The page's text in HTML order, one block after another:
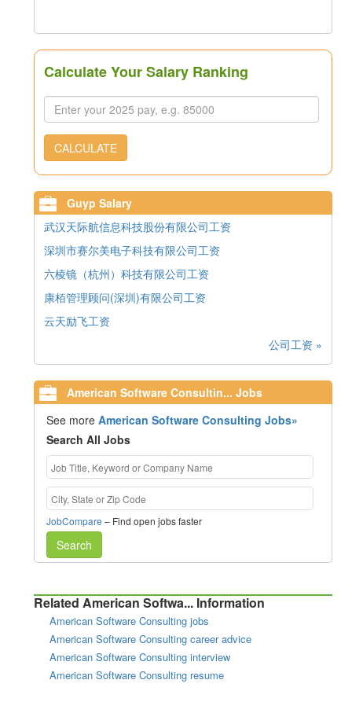
Calculate Your Salary Ranking
CALCULATE
Guyp Salary
武汉天际航信息科技股份有限公司工资
深圳市赛尔美电子科技有限公司工资
六棱镜（杭州）科技有限公司工资
康栢管理顾问(深圳)有限公司工资
云天励飞工资
公司工资 »
American Software Consultin... Jobs
See moreAmerican Software Consulting Jobs»
Search All Jobs
JobCompare – Find open jobs faster
Search
Related American Softwa... Information
American Software Consulting jobs
American Software Consulting career advice
American Software Consulting interview
American Software Consulting resume